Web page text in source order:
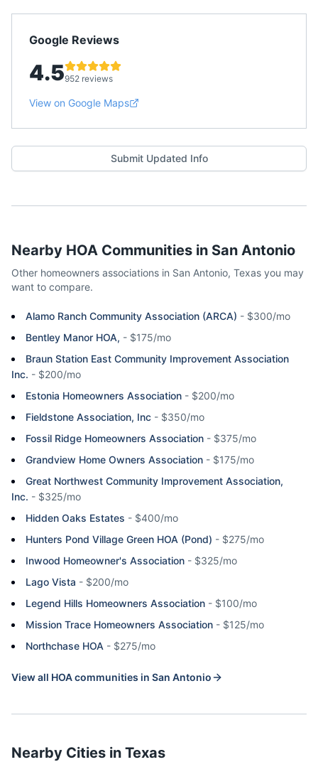
Google Reviews
4.5952 reviews
View on Google Maps
Submit Updated Info
Nearby HOA Communities in San Antonio
Other homeowners associations in San Antonio, Texas you may
want to compare.
Alamo Ranch Community Association (ARCA) - $300/mo
Bentley Manor HOA, - $175/mo
Braun Station East Community Improvement Association
Inc. - $200/mo
Estonia Homeowners Association - $200/mo
Fieldstone Association, Inc - $350/mo
Fossil Ridge Homeowners Association - $375/mo
Grandview Home Owners Association - $175/mo
Great Northwest Community Improvement Association,
Inc. - $325/mo
Hidden Oaks Estates - $400/mo
Hunters Pond Village Green HOA (Pond) - $275/mo
Inwood Homeowner's Association - $325/mo
Lago Vista - $200/mo
Legend Hills Homeowners Association - $100/mo
Mission Trace Homeowners Association - $125/mo
Northchase HOA - $275/mo
View all HOA communities in San Antonio
Nearby Cities in Texas